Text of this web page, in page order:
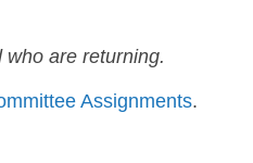
are returning.
Assignments.